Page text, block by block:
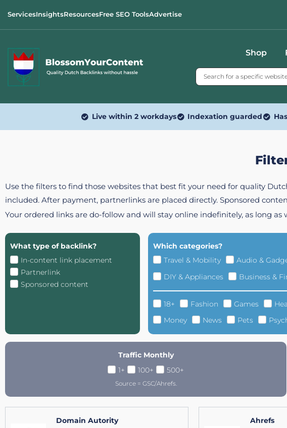
ServicesInsightsResourcesFree SEO ToolsAdvertise
Shop
Live within 2 workdays Indexation guarded
Use the filters to find those websites that best fit your need for quality
included. After payment, partnerlinks are placed directly. Sponsored
Your ordered links are do-follow and will stay online indefinitely, as long as
What type of backlink?
In-content link placement
Partnerlink
Sponsored content
Which categories?
Travel & Mobility
Audio &
DIY & Appliances
Business &
18+ Fashion Games
Money
News Pets
Traffic Monthly
1+
100+ 500+
Source = GSC/Ahrefs.
Domain Autority Ahrefs